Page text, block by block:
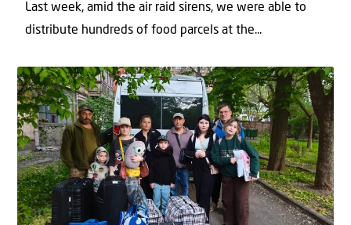
Last week, amid the air raid sirens, we were able to
distribute hundreds of food parcels at the...